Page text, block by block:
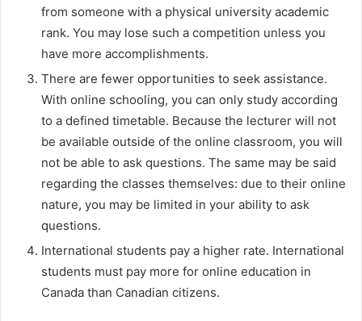
from someone with a physical university academic
rank. You may lose such a competition unless you
have more accomplishments.
There are fewer opportunities to seek assistance.
With online schooling, you can only study according
to a defined timetable. Because the lecturer will not
be available outside of the online classroom, you will
not be able to ask questions. The same may be said
regarding the classes themselves: due to their online
nature, you may be limited in your ability to ask
questions.
International students pay a higher rate. International
students must pay more for online education in
Canada than Canadian citizens.